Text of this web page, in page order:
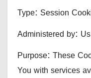
Type: Session
Administered by: Us
Purpose: These
You with services